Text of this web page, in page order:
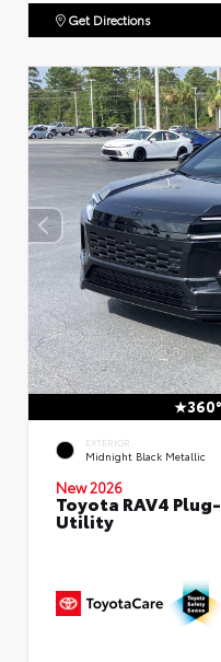
Get Directions
EXTERIOR
Midnight Black Metallic
New 2026
Toyota RAV4
Utility